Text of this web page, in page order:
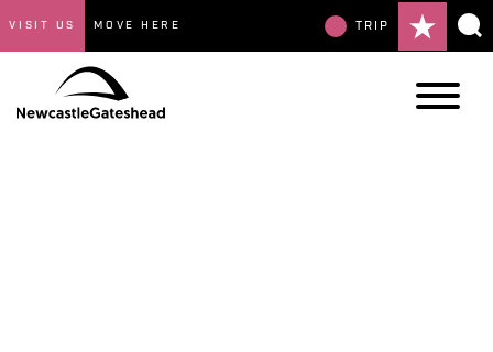
VISIT US MOVE HERE TRIP